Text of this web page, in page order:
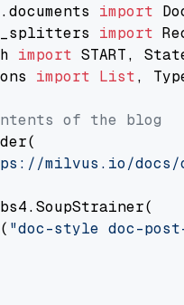
import
import
import
import List,
of the blog
milvus.io/docs/
"doc-style doc-